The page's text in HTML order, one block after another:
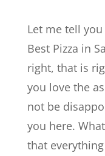
Let me tell
Best Pizza in
right, that is
you love the
not be
you here.
that